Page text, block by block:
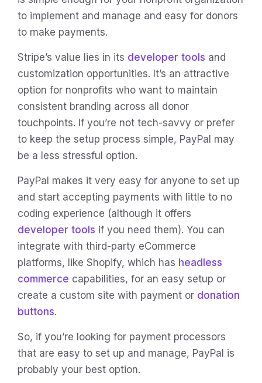
to implement and manage and easy for donors
to make payments.
Stripe’s value lies in its developer tools and
customization opportunities. It’s an attractive
option for nonprofits who want to maintain
consistent branding across all donor
touchpoints. If you’re not tech-savvy or prefer
to keep the setup process simple, PayPal may
be a less stressful option.
PayPal makes it very easy for anyone to set up
and start accepting payments with little to no
coding experience (although it offers
developer tools if you need them). You can
integrate with third-party eCommerce
platforms, like Shopify, which has headless
commerce capabilities, for an easy setup or
create a custom site with payment or donation
buttons.
So, if you’re looking for payment processors
that are easy to set up and manage, PayPal is
probably your best option.